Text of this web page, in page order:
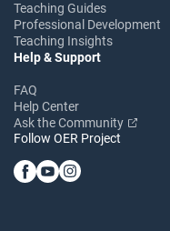
Teaching Guides
Professional Development
Teaching Insights
Help & Support
FAQ
Help Center
Ask the Community
Follow OER Project